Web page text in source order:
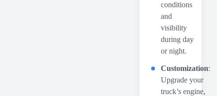
conditions
and
visibility
during day
or night.
Customization:
Upgrade your
truck’s engine,